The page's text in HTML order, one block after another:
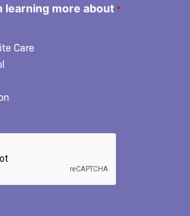
learning more about *
Care